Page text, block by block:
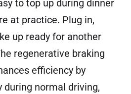
to top up during dinner
at practice. Plug in,
up ready for another
regenerative braking
efficiency by
during normal driving,